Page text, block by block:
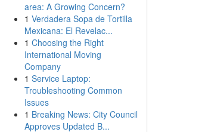
area: A Growing Concern?
1 Verdadera Sopa de Tortilla
Mexicana: El Revelac...
1 Choosing the Right
International Moving
Company
1 Service Laptop:
Troubleshooting Common
Issues
1 Breaking News: City Council
Approves Updated B...